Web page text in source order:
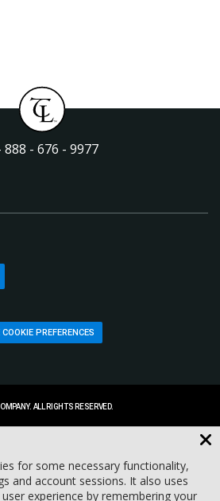
888 - 676 - 9977
PREFERENCES
ALL RIGHTS RESERVED.
for some necessary functionality,
and account sessions. It also uses
experience by remembering your